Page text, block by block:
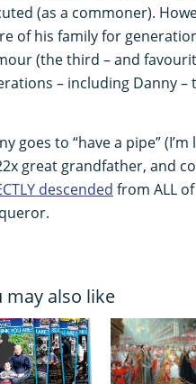
(as a commoner).
of his family for
(the third – and
– including Danny –
goes to “have a pipe”
great grandfather, and
descended from ALL
may also like